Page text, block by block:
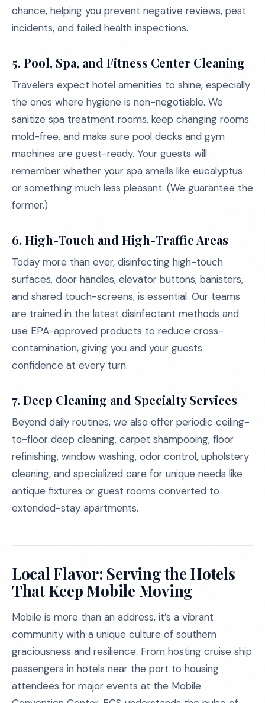
chance, helping you prevent negative reviews, pest
incidents, and failed health inspections.
5. Pool, Spa, and Fitness Center Cleaning
Travelers expect hotel amenities to shine, especially
the ones where hygiene is non-negotiable. We
sanitize spa treatment rooms, keep changing rooms
mold-free, and make sure pool decks and gym
machines are guest-ready. Your guests will
remember whether your spa smells like eucalyptus
or something much less pleasant. (We guarantee the
former.)
6. High-Touch and High-Traffic Areas
Today more than ever, disinfecting high-touch
surfaces, door handles, elevator buttons, banisters,
and shared touch-screens, is essential. Our teams
are trained in the latest disinfectant methods and
use EPA-approved products to reduce cross-
contamination, giving you and your guests
confidence at every turn.
7. Deep Cleaning and Specialty Services
Beyond daily routines, we also offer periodic ceiling-
to-floor deep cleaning, carpet shampooing, floor
refinishing, window washing, odor control, upholstery
cleaning, and specialized care for unique needs like
antique fixtures or guest rooms converted to
extended-stay apartments.
Local Flavor: Serving the Hotels
That Keep Mobile Moving
Mobile is more than an address, it’s a vibrant
community with a unique culture of southern
graciousness and resilience. From hosting cruise ship
passengers in hotels near the port to housing
attendees for major events at the Mobile